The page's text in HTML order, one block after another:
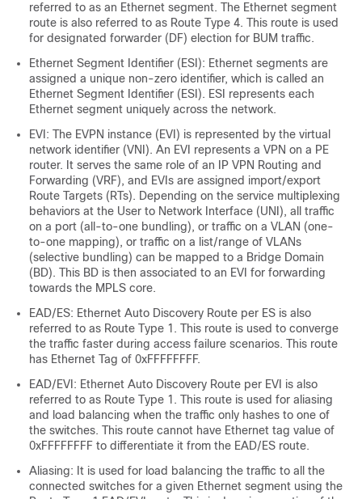
referred to as an Ethernet segment. The Ethernet segment
route is also referred to as Route Type 4. This route is used
for designated forwarder (DF) election for BUM traffic.
Ethernet Segment Identifier (ESI): Ethernet segments are
assigned a unique non-zero identifier, which is called an
Ethernet Segment Identifier (ESI). ESI represents each
Ethernet segment uniquely across the network.
EVI: The EVPN instance (EVI) is represented by the virtual
network identifier (VNI). An EVI represents a VPN on a PE
router. It serves the same role of an IP VPN Routing and
Forwarding (VRF), and EVIs are assigned import/export
Route Targets (RTs). Depending on the service multiplexing
behaviors at the User to Network Interface (UNI), all traffic
on a port (all-to-one bundling), or traffic on a VLAN (one-
to-one mapping), or traffic on a list/range of VLANs
(selective bundling) can be mapped to a Bridge Domain
(BD). This BD is then associated to an EVI for forwarding
towards the MPLS core.
EAD/ES: Ethernet Auto Discovery Route per ES is also
referred to as Route Type 1. This route is used to converge
the traffic faster during access failure scenarios. This route
has Ethernet Tag of 0xFFFFFFFF.
EAD/EVI: Ethernet Auto Discovery Route per EVI is also
referred to as Route Type 1. This route is used for aliasing
and load balancing when the traffic only hashes to one of
the switches. This route cannot have Ethernet tag value of
0xFFFFFFFF to differentiate it from the EAD/ES route.
Aliasing: It is used for load balancing the traffic to all the
connected switches for a given Ethernet segment using the